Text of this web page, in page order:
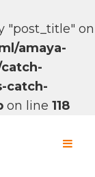
"post_title" on
amaya-
catch-
on line 118